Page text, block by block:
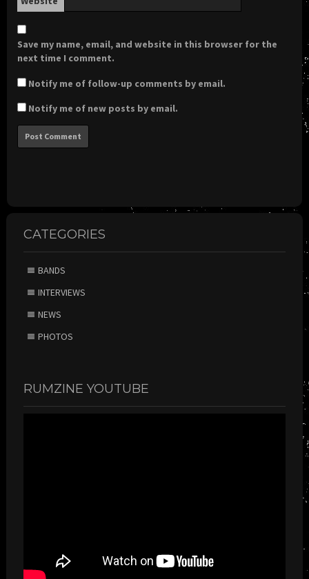
Save my name, email, and website in this browser for the
next time I comment.
Notify me of follow-up comments by email.
Notify me of new posts by email.
CATEGORIES
BANDS
INTERVIEWS
NEWS
PHOTOS
RUMZINE YOUTUBE